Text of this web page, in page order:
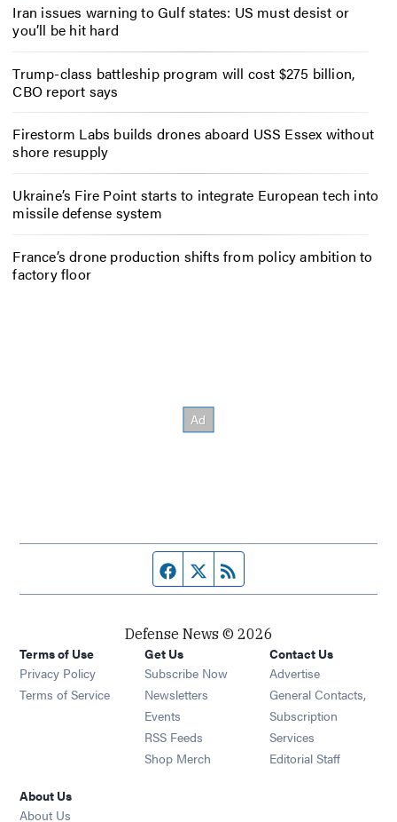
Iran issues warning to Gulf states: US must desist or
you’ll be hit hard
Trump-class battleship program will cost $275 billion,
CBO report says
Firestorm Labs builds drones aboard USS Essex without
shore resupply
Ukraine’s Fire Point starts to integrate European tech into
missile defense system
France’s drone production shifts from policy ambition to
factory floor
Facebook page
Twitter feed
Defense News © 2026
Terms of Use
Privacy Policy
Terms of Service
Get Us
Subscribe Now
Newsletters Opens in new window
Events Opens in new window
RSS Feeds Opens in new window
Shop Merch Opens in new window
Contact Us
Advertise
General Contacts,
Subscription
Services
Editorial Staff
About Us
About Us